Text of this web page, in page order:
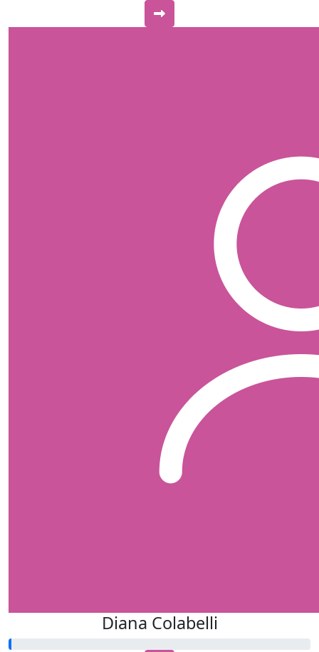
Diana Colabelli